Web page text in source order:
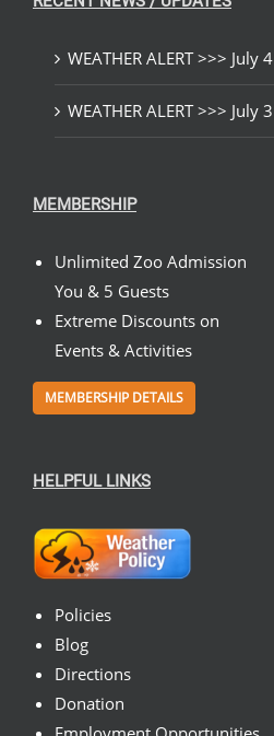
WEATHER ALERT >>> July 4
WEATHER ALERT >>> July 3
MEMBERSHIP
Unlimited Zoo Admission
You & 5 Guests
Extreme Discounts on
Events & Activities
MEMBERSHIP DETAILS
HELPFUL LINKS
Policies
Blog
Directions
Donation